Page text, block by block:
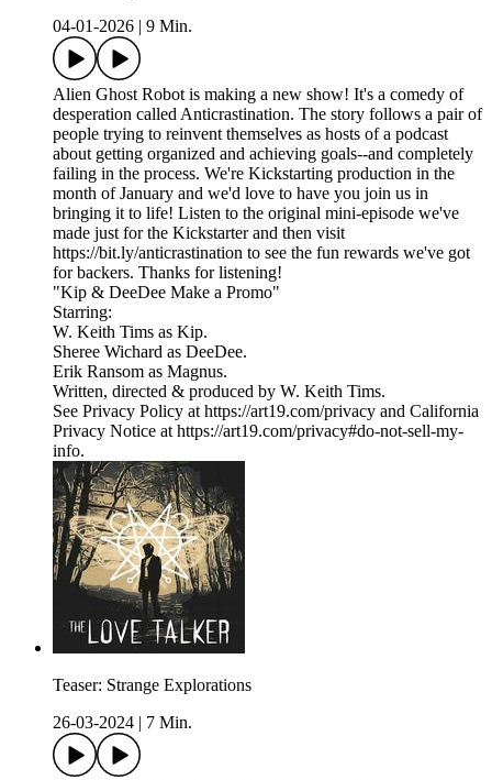
04-01-2026
9 Min.
Alien Ghost Robot is making a new show! It's a comedy of
desperation called Anticrastination. The story follows a pair of
people trying to reinvent themselves as hosts of a podcast
about getting organized and achieving goals--and completely
failing in the process. We're Kickstarting production in the
month of January and we'd love to have you join us in
bringing it to life! Listen to the original mini-episode we've
made just for the Kickstarter and then visit
https://bit.ly/anticrastination to see the fun rewards we've got
for backers. Thanks for listening!
"Kip & DeeDee Make a Promo"
Starring:
W. Keith Tims as Kip.
Sheree Wichard as DeeDee.
Erik Ransom as Magnus.
Written, directed & produced by W. Keith Tims.
See Privacy Policy at https://art19.com/privacy and California
Privacy Notice at https://art19.com/privacy#do-not-sell-my-
info.
Teaser: Strange Explorations
26-03-2024
7 Min.